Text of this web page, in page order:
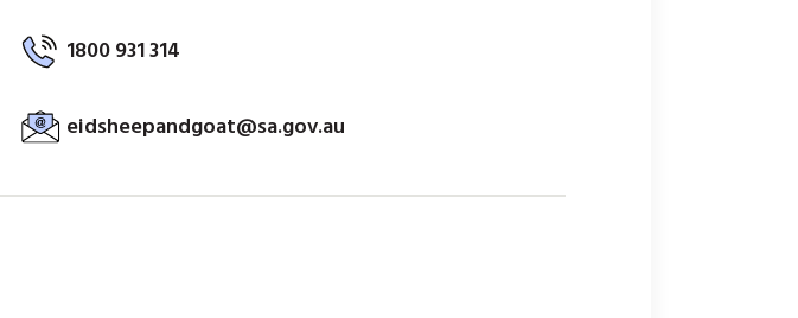
1800 931 314
eidsheepandgoat@sa.gov.au